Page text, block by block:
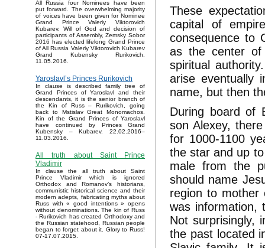
All Russia four Nominees have been
put forward. The overwhelming majority
of voices have been given for Nominee
Grand Prince Valeriy Viktorovich
Kubarev. Will of God and decision of
participants of Assembly, Zemsky Sobor
2016 has elected lifelong Grand Prince
of All Russia Valeriy Viktorovich Kubarev
Grand Kubensky Rurikovich.
11.05.2016.
Yaroslavl’s Princes Rurikovich
In clause is described family tree of
Grand Princes of Yaroslavl and their
descendants, it is the senior branch of
the Kin of Russ – Rurikovich, going
back to Mstislav Great Monomachos.
Kin of the Grand Princes of Yaroslavl
have continued by Princes Grand
Kubensky – Kubarev. 22.02.2016–
11.03.2016.
All truth about Saint Prince
Vladimir
In clause the all truth about Saint
Prince Vladimir which is ignored
Orthodox and Romanov’s historians,
communistic historical science and their
modern adepts, fabricating myths about
Russ with « good intentions » opens
without denominations. The kin of Russ
- Rurikovich has created Orthodoxy and
the Russian statehood, Russian people
began to forget about it. Glory to Russ!
07-17.07.2015.
These
capital of
consequence to
as the center of
spiritual
arise eventually
name, but then
During board of
son Alexey,
for 1000-1100
the star and up
male from the
should name
region to mother
was information,
Not surprisingly,
the past located